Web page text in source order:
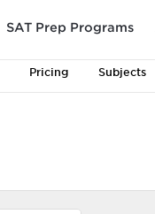
SAT Prep Programs
Pricing Subjects